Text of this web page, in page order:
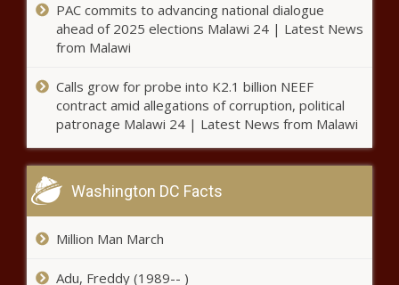
Trump’s first week back in office
California Black Caucus and ACLU Commit
PAC commits to advancing national dialogue
ahead of 2025 elections Malawi 24 | Latest News
from Malawi
Calls grow for probe into K2.1 billion NEEF
contract amid allegations of corruption, political
patronage Malawi 24 | Latest News from Malawi
Washington DC Facts
Million Man March
Adu, Freddy (1989-- )